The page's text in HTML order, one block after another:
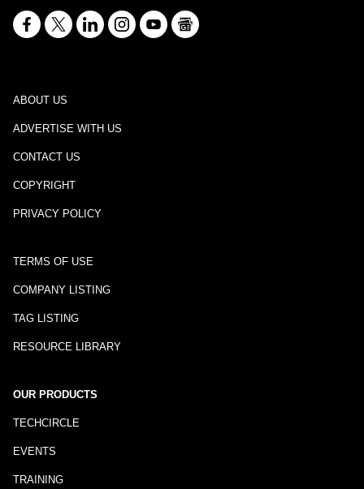
ABOUT US
ADVERTISE WITH US
CONTACT US
COPYRIGHT
PRIVACY POLICY
TERMS OF USE
COMPANY LISTING
TAG LISTING
RESOURCE LIBRARY
OUR PRODUCTS
TECHCIRCLE
EVENTS
TRAINING